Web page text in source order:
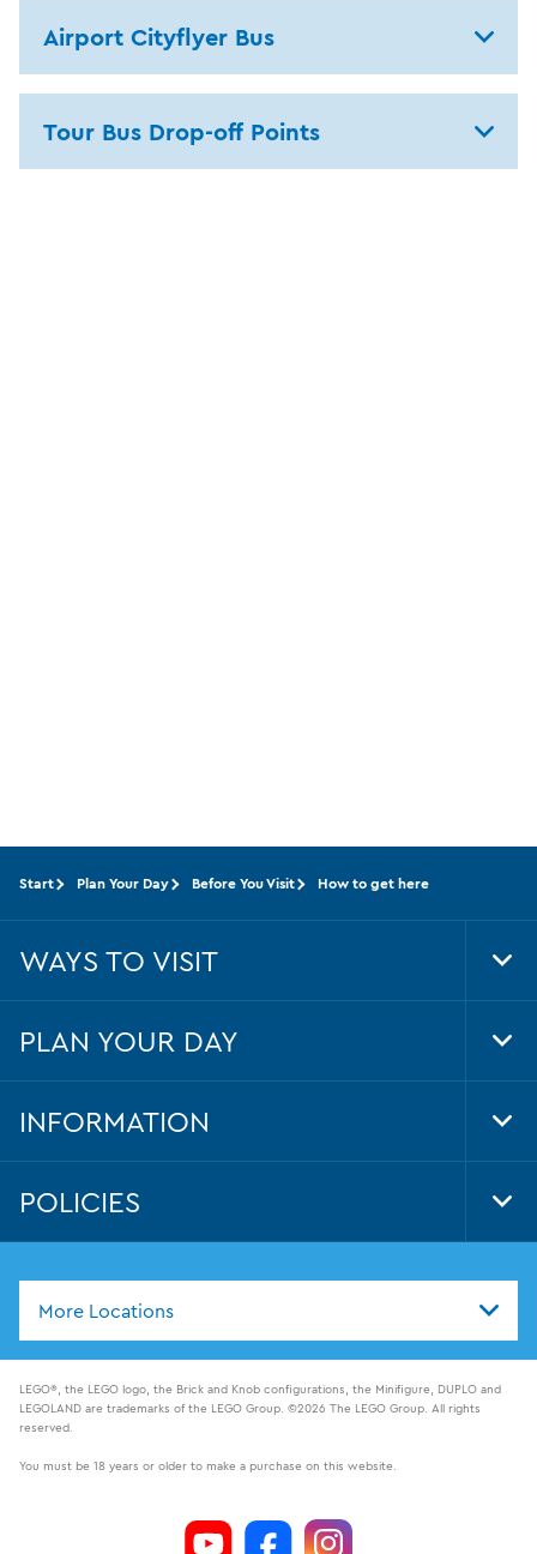
Airport Cityflyer Bus
Tour Bus Drop-off Points
More Locations
Start Plan Your Day Before You Visit How to get here
WAYS TO VISIT
PLAN YOUR DAY
INFORMATION
POLICIES
LEGO®, the LEGO logo, the Brick and Knob configurations, the Minifigure, DUPLO and
LEGOLAND are trademarks of the LEGO Group. ©2026 The LEGO Group. All rights
reserved.
You must be 18 years or older to make a purchase on this website.